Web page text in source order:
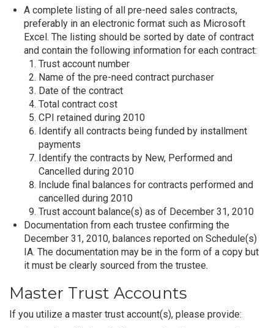
A complete listing of all pre-need sales contracts,
preferably in an electronic format such as Microsoft
Excel. The listing should be sorted by date of contract
and contain the following information for each contract:
Trust account number
Name of the pre-need contract purchaser
Date of the contract
Total contract cost
CPI retained during 2010
Identify all contracts being funded by installment
payments
Identify the contracts by New, Performed and
Cancelled during 2010
Include final balances for contracts performed and
cancelled during 2010
Trust account balance(s) as of December 31, 2010
Documentation from each trustee confirming the
December 31, 2010, balances reported on Schedule(s)
IA. The documentation may be in the form of a copy but
it must be clearly sourced from the trustee.
Master Trust Accounts
If you utilize a master trust account(s), please provide: